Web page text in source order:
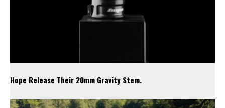
Hope Release Their 20mm Gravity Stem.